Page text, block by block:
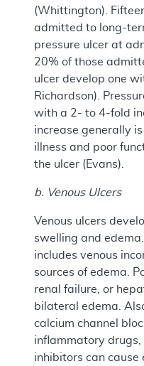
(Whittington).
admitted to long-
pressure ulcer at
20% of those
ulcer develop one
Richardson).
with a 2- to 4-fold
increase generally
illness and poor
the ulcer (Evans).
b. Venous Ulcers
Venous ulcers
swelling and
includes venous
sources of edema.
renal failure, or
bilateral edema.
calcium channel
inflammatory
inhibitors can